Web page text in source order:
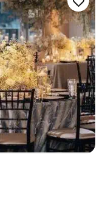
lists